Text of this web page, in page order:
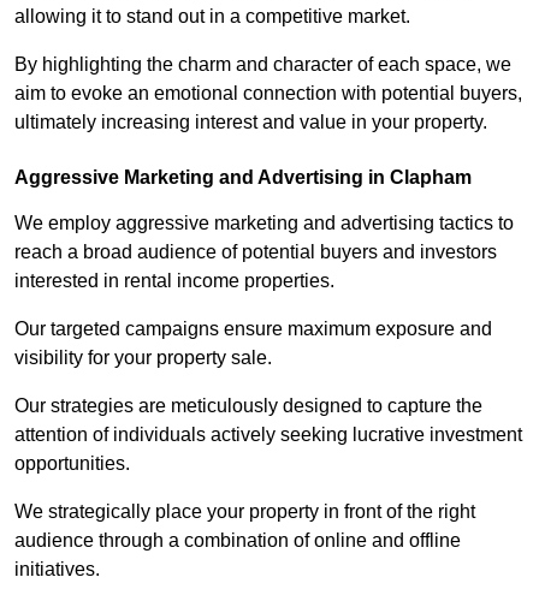
allowing it to stand out in a competitive market.
By highlighting the charm and character of each space, we
aim to evoke an emotional connection with potential buyers,
ultimately increasing interest and value in your property.
Aggressive Marketing and Advertising in Clapham
We employ aggressive marketing and advertising tactics to
reach a broad audience of potential buyers and investors
interested in rental income properties.
Our targeted campaigns ensure maximum exposure and
visibility for your property sale.
Our strategies are meticulously designed to capture the
attention of individuals actively seeking lucrative investment
opportunities.
We strategically place your property in front of the right
audience through a combination of online and offline
initiatives.